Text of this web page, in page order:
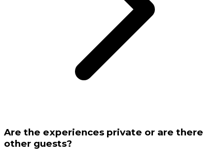
Are the experiences private or are there
other guests?